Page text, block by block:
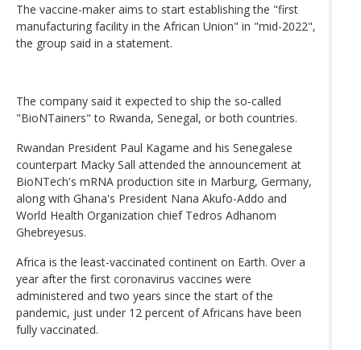
The vaccine-maker aims to start establishing the "first
manufacturing facility in the African Union" in "mid-2022",
the group said in a statement.
The company said it expected to ship the so-called
"BioNTainers" to Rwanda, Senegal, or both countries.
Rwandan President Paul Kagame and his Senegalese
counterpart Macky Sall attended the announcement at
BioNTech's mRNA production site in Marburg, Germany,
along with Ghana's President Nana Akufo-Addo and
World Health Organization chief Tedros Adhanom
Ghebreyesus.
Africa is the least-vaccinated continent on Earth. Over a
year after the first coronavirus vaccines were
administered and two years since the start of the
pandemic, just under 12 percent of Africans have been
fully vaccinated.